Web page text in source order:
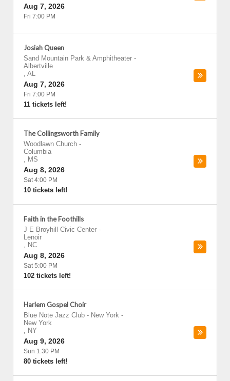
Aug 7, 2026
Fri 7:00 PM
Josiah Queen
Sand Mountain Park & Amphitheater -
Albertville
, AL
Aug 7, 2026
Fri 7:00 PM
11 tickets left!
The Collingsworth Family
Woodlawn Church -
Columbia
, MS
Aug 8, 2026
Sat 4:00 PM
10 tickets left!
Faith in the Foothills
J E Broyhill Civic Center -
Lenoir
, NC
Aug 8, 2026
Sat 5:00 PM
102 tickets left!
Harlem Gospel Choir
Blue Note Jazz Club - New York -
New York
, NY
Aug 9, 2026
Sun 1:30 PM
80 tickets left!